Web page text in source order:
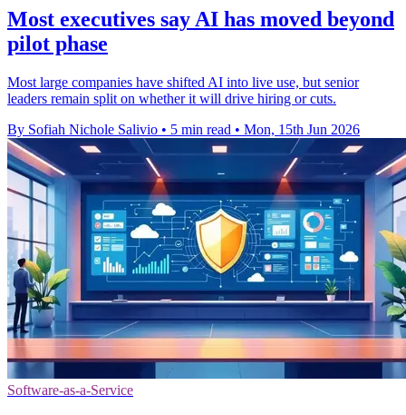
Most executives say AI has moved beyond
pilot phase
Most large companies have shifted AI into live use, but senior
leaders remain split on whether it will drive hiring or cuts.
By Sofiah Nichole Salivio • 5 min read • Mon, 15th Jun 2026
Software-as-a-Service